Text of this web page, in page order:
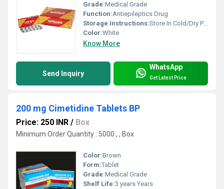
Grade:Medical Grade
Function:Antiepileptics Drug
Storage Instructions:Store In Cold/Dry Place
Color:White
Know More
Send Inquiry
WhatsApp
Get Latest Price
200 mg Cimetidine Tablets BP
Price: 250 INR / Box
Minimum Order Quantity : 5000 , , Box
Color:Brown
Form:Tablet
Grade:Medical Grade
Shelf Life:3 years Years